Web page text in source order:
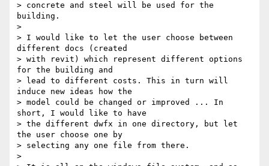
> concrete and steel will be used for the
building.
>
> I would like to let the user choose between
different docs (created
> with revit) which represent different options
for the building and
> lead to different costs. This in turn will
induce new ideas how the
> model could be changed or improved ... In
short, I would like to have
> the different dwfx in one directory, but let
the user choose one by
> selecting any one file from there.
>